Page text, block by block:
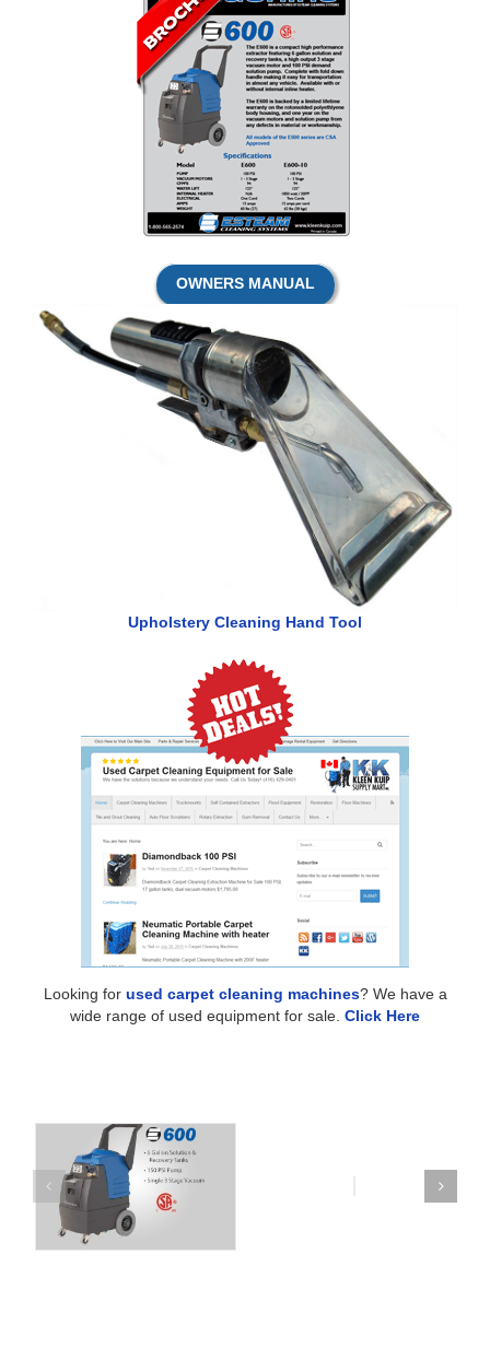
OWNERS MANUAL
Upholstery Cleaning Hand Tool
Looking for used carpet cleaning machines? We have a
wide range of used equipment for sale. Click Here